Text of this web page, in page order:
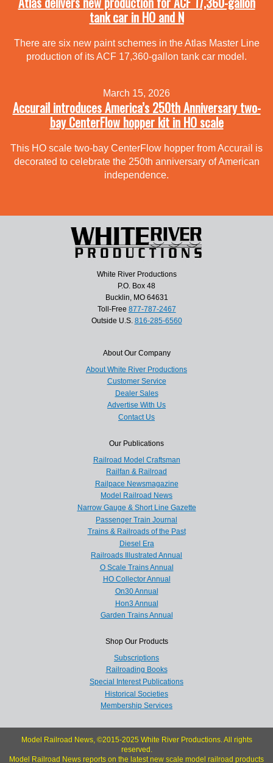
tank car in HO and N
There are six new paint schemes in the Atlas Master Line
production of its ACF 17,360-gallon tank car model.
March 15, 2026
Accurail introduces America’s 250th Anniversary two-
bay CenterFlow hopper kit in HO scale
This HO scale two-bay CenterFlow hopper from Accurail is
decorated to celebrate the 250th anniversary of American
independence.
White River Productions
P.O. Box 48
Bucklin, MO 64631
Toll-Free 877-787-2467
Outside U.S. 816-285-6560
About Our Company
About White River Productions
Customer Service
Dealer Sales
Advertise With Us
Contact Us
Our Publications
Railroad Model Craftsman
Railfan & Railroad
Railpace Newsmagazine
Model Railroad News
Narrow Gauge & Short Line Gazette
Passenger Train Journal
Trains & Railroads of the Past
Diesel Era
Railroads Illustrated Annual
O Scale Trains Annual
HO Collector Annual
On30 Annual
Hon3 Annual
Garden Trains Annual
Shop Our Products
Subscriptions
Railroading Books
Special Interest Publications
Historical Societies
Membership Services
Model Railroad News, ©2015-2025 White River Productions. All rights
reserved.
Model Railroad News reports on the latest new scale model railroad products